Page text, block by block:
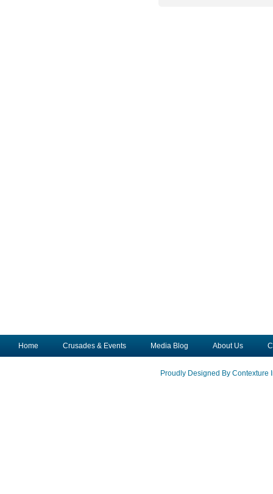
Home Crusades & Events Media Blog About Us
Proudly Designed By Contexture